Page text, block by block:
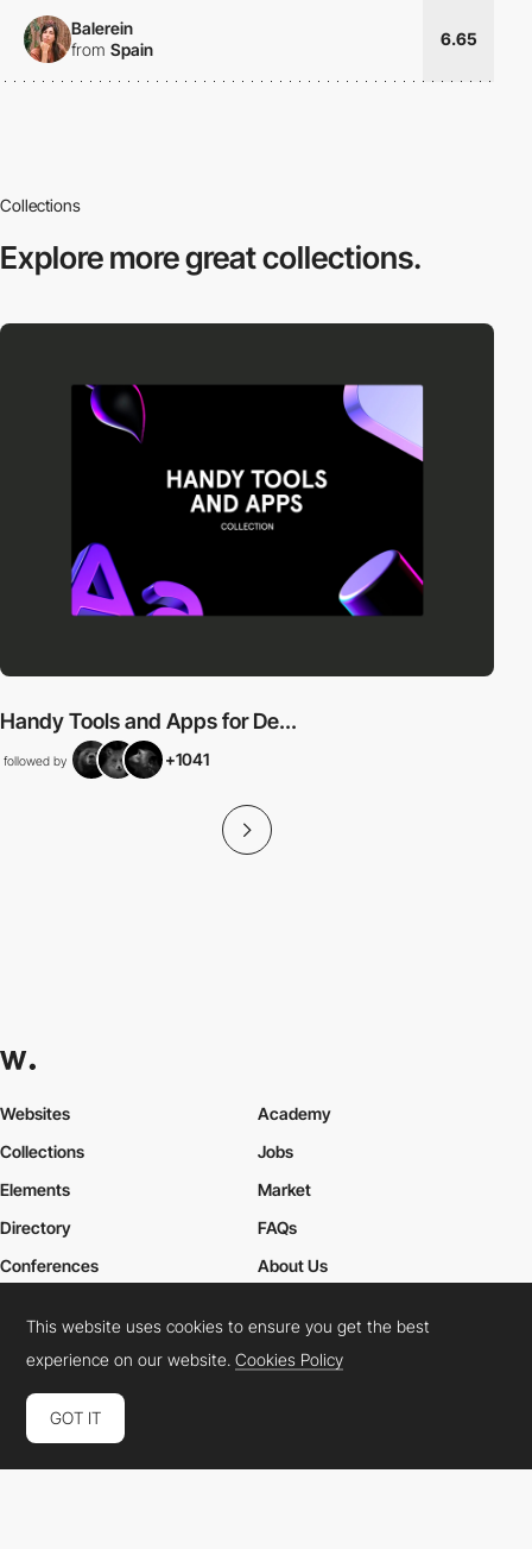
Balerein
from Spain
6.65
Collections
Explore moregreat collections.
Handy Tools and Apps for De...
followed by +1041
Websites
Collections
Elements
Academy
Jobs
Market
Directory
Conferences
FAQs
About Us
Cookies Policy Legal Terms
Connect:
Instagram
This website uses cookies to ensure you get the best
experience on our website.Cookies Policy
GOT IT